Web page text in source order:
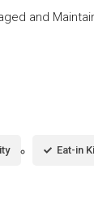
and
Eat-in